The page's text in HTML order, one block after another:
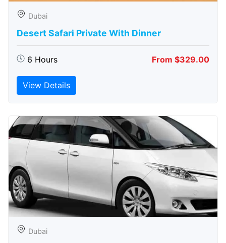
Dubai
Desert Safari Private With Dinner
6 Hours From $329.00
View Details
Dubai